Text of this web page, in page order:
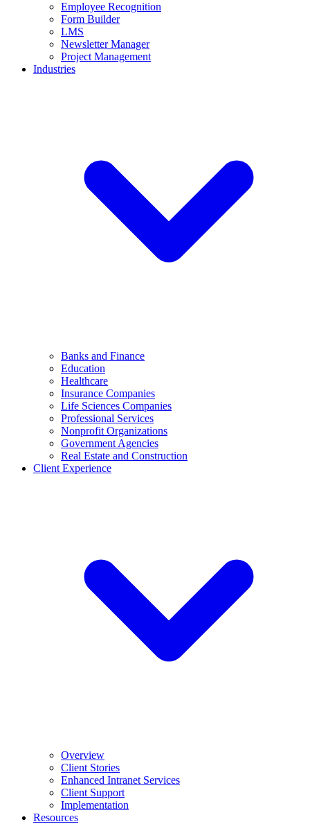
Employee Recognition
Form Builder
LMS
Newsletter Manager
Project Management
Industries
Banks and Finance
Education
Healthcare
Insurance Companies
Life Sciences Companies
Professional Services
Nonprofit Organizations
Government Agencies
Real Estate and Construction
Client Experience
Overview
Client Stories
Enhanced Intranet Services
Client Support
Implementation
Resources